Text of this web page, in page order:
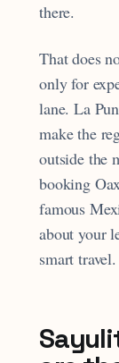
there.
That does
only for
lane. La
make the
outside the
booking
famous
about your
smart travel.